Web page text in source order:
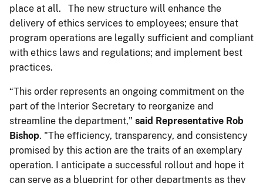
place at all. The new structure will enhance the
delivery of ethics services to employees; ensure that
program operations are legally sufficient and compliant
with ethics laws and regulations; and implement best
practices.
“This order represents an ongoing commitment on the
part of the Interior Secretary to reorganize and
streamline the department," said Representative Rob
Bishop. "The efficiency, transparency, and consistency
promised by this action are the traits of an exemplary
operation. I anticipate a successful rollout and hope it
can serve as a blueprint for other departments as they